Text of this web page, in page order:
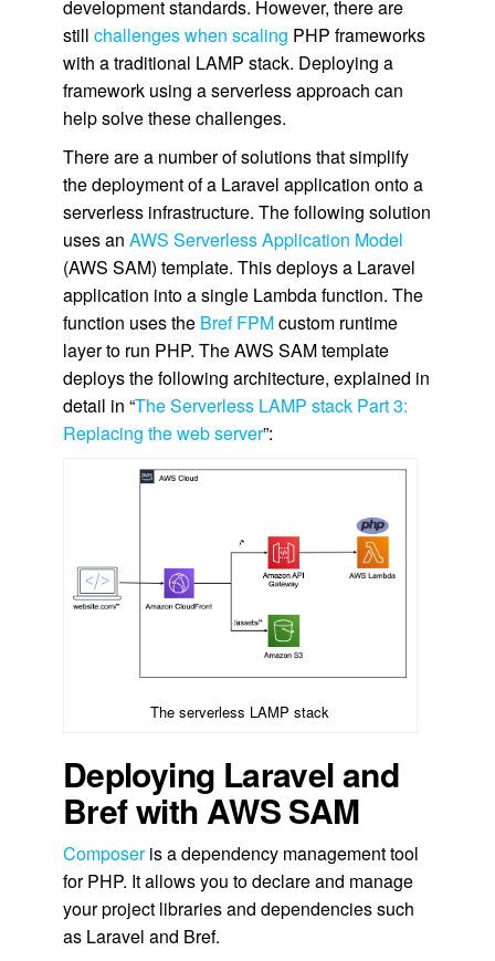
development standards. However, there are
still challenges when scaling PHP frameworks
with a traditional LAMP stack. Deploying a
framework using a serverless approach can
help solve these challenges.
There are a number of solutions that simplify
the deployment of a Laravel application onto a
serverless infrastructure. The following solution
uses an AWS Serverless Application Model
(AWS SAM) template. This deploys a Laravel
application into a single Lambda function. The
function uses the Bref FPMcustom runtime
layer to run PHP. The AWS SAM template
deploys the following architecture, explained in
detail in “The Serverless LAMP stack Part 3:
Replacing the web server”:
The serverless LAMP stack
Deploying Laravel and
Bref with AWS SAM
Composeris a dependency management tool
for PHP. It allows you to declare and manage
your project libraries and dependencies such
as Laravel and Bref.